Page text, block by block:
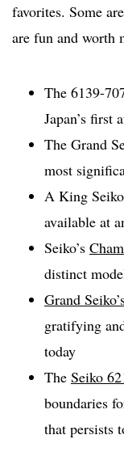
favorites. Some
are fun and worth
The 6139-
Japan’s first
The Grand
most
A King
available at
Seiko’s
distinct
Grand
gratifying
today
The Seiko
boundaries
that persists